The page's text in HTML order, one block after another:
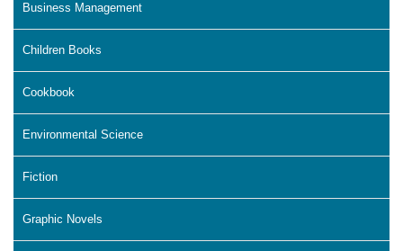
Business Management
Children Books
Cookbook
Environmental Science
Fiction
Graphic Novels